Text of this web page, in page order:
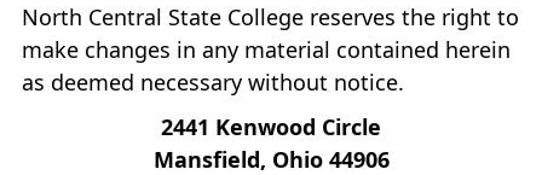
North Central State College reserves the right to
make changes in any material contained herein
as deemed necessary without notice.
2441 Kenwood Circle
Mansfield, Ohio 44906